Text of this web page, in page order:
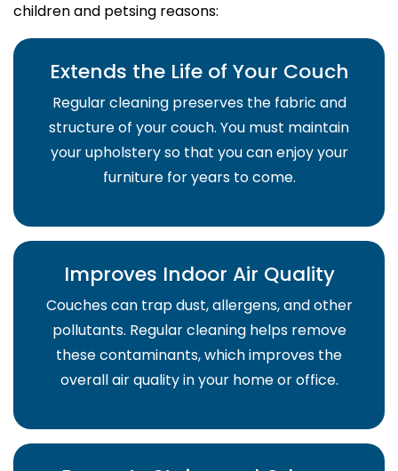
children and petsing reasons:
Extends the Life of Your Couch
Regular cleaning preserves the fabric and
structure of your couch. You must maintain
your upholstery so that you can enjoy your
furniture for years to come.
Improves Indoor Air Quality
Couches can trap dust, allergens, and other
pollutants. Regular cleaning helps remove
these contaminants, which improves the
overall air quality in your home or office.